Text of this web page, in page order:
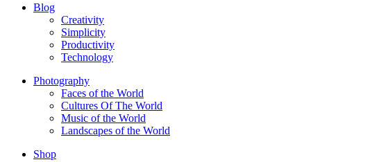
Blog
Creativity
Simplicity
Productivity
Technology
Photography
Faces of the World
Cultures Of The World
Music of the World
Landscapes of the World
Shop